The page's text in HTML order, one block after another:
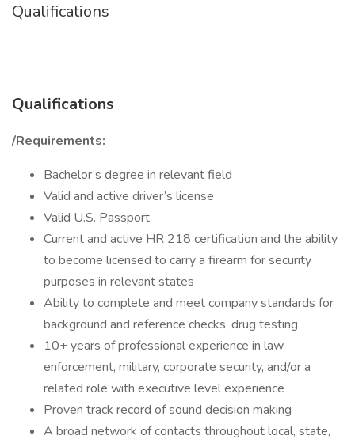
Qualifications
Qualifications
/Requirements:
Bachelor’s degree in relevant field
Valid and active driver’s license
Valid U.S. Passport
Current and active HR 218 certification and the ability
to become licensed to carry a firearm for security
purposes in relevant states
Ability to complete and meet company standards for
background and reference checks, drug testing
10+ years of professional experience in law
enforcement, military, corporate security, and/or a
related role with executive level experience
Proven track record of sound decision making
A broad network of contacts throughout local, state,